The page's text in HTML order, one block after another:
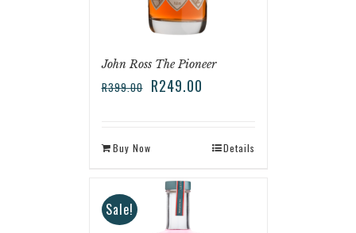
John Ross The Pioneer
R399.00 R249.00
Buy Now Details
Sale!